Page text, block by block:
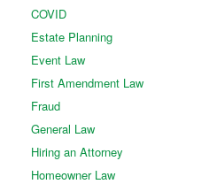
COVID
Estate Planning
Event Law
First Amendment Law
Fraud
General Law
Hiring an Attorney
Homeowner Law